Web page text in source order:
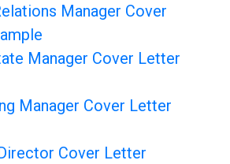
Manager Cover
Manager Cover Letter
Manager Cover Letter
Cover Letter